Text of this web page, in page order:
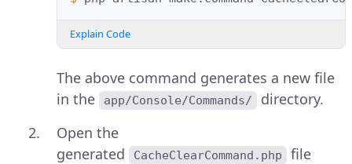
Explain Code
The above command generates a new file
in the
app/Console/Commands/
directory.
Open the
generated
CacheClearCommand.php
file